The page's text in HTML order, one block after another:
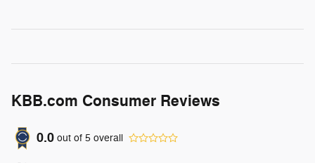
KBB.com Consumer Reviews
0.0 out of 5 overall